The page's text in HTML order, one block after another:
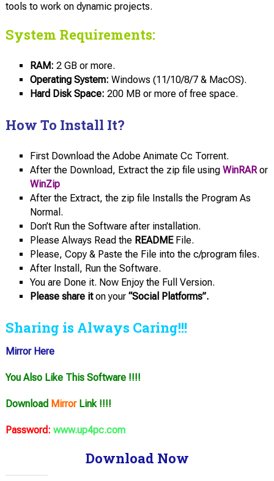
tools to work on dynamic projects.
System Requirements:
RAM: 2 GB or more.
Operating System: Windows (11/10/8/7 & MacOS).
Hard Disk Space: 200 MB or more of free space.
How To Install It?
First Download the Adobe Animate Cc Torrent.
After the Download, Extract the zip file using WinRARor
WinZip
After the Extract, the zip file Installs the Program As
Normal.
Don’t Run the Software after installation.
Please Always Read the READMEFile.
Please, Copy & Paste the File into the c/program files.
After Install, Run the Software.
You are Done it. Now Enjoy the Full Version.
Please share iton your “Social Platforms”.
Sharing is Always Caring!!!
Mirror Here
You Also Like This Software !!!!
Download MirrorLink !!!!
Password: www.up4pc.com
Download Now